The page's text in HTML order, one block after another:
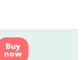
Buy
now